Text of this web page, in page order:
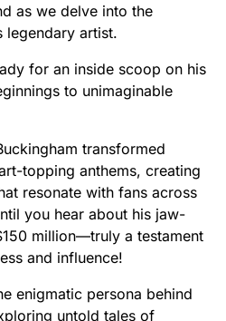
as we delve into the
artist.
for an inside scoop on his
to unimaginable
transformed
topping anthems, creating
resonate with fans across
you hear about his jaw-
million—truly a testament
and influence!
enigmatic persona behind
untold tales of